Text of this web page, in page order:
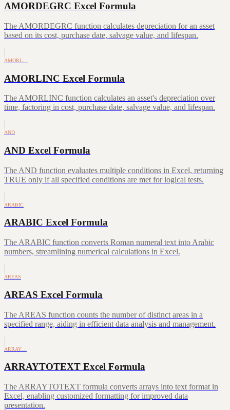
AMORDEGRC Excel Formula
The AMORDEGRC function calculates depreciation for an asset
based on its cost, purchase date, salvage value, and lifespan.
AMORL…
AMORLINC Excel Formula
The AMORLINC function calculates an asset's depreciation over
time, factoring in cost, purchase date, salvage value, and lifespan.
AND
AND Excel Formula
The AND function evaluates multiple conditions in Excel, returning
TRUE only if all specified conditions are met for logical tests.
ARABIC
ARABIC Excel Formula
The ARABIC function converts Roman numeral text into Arabic
numbers, streamlining numerical calculations in Excel.
AREAS
AREAS Excel Formula
The AREAS function counts the number of distinct areas in a
specified range, aiding in efficient data analysis and management.
ARRAY…
ARRAYTOTEXT Excel Formula
The ARRAYTOTEXT formula converts arrays into text format in
Excel, enabling customized formatting for improved data
presentation.